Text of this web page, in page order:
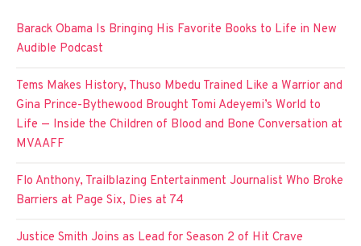
Barack Obama Is Bringing His Favorite Books to Life in New
Audible Podcast
Tems Makes History, Thuso Mbedu Trained Like a Warrior and
Gina Prince-Bythewood Brought Tomi Adeyemi’s World to
Life — Inside the Children of Blood and Bone Conversation at
MVAAFF
Flo Anthony, Trailblazing Entertainment Journalist Who Broke
Barriers at Page Six, Dies at 74
Justice Smith Joins as Lead for Season 2 of Hit Crave